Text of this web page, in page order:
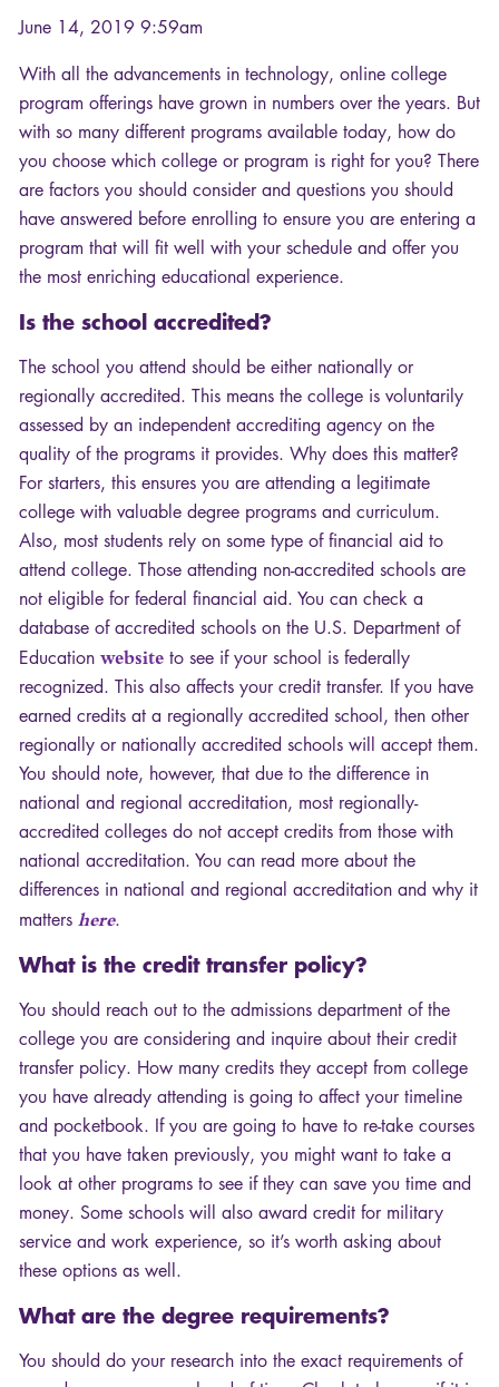
June 14, 2019 9:59am
With all the advancements in technology, online college
program offerings have grown in numbers over the years. But
with so many different programs available today, how do
you choose which college or program is right for you? There
are factors you should consider and questions you should
have answered before enrolling to ensure you are entering a
program that will fit well with your schedule and offer you
the most enriching educational experience.
Is the school accredited?
The school you attend should be either nationally or
regionally accredited. This means the college is voluntarily
assessed by an independent accrediting agency on the
quality of the programs it provides. Why does this matter?
For starters, this ensures you are attending a legitimate
college with valuable degree programs and curriculum.
Also, most students rely on some type of financial aid to
attend college. Those attending non-accredited schools are
not eligible for federal financial aid. You can check a
database of accredited schools on the U.S. Department of
Education website to see if your school is federally
recognized. This also affects your credit transfer. If you have
earned credits at a regionally accredited school, then other
regionally or nationally accredited schools will accept them.
You should note, however, that due to the difference in
national and regional accreditation, most regionally-
accredited colleges do not accept credits from those with
national accreditation. You can read more about the
differences in national and regional accreditation and why it
matters here.
What is the credit transfer policy?
You should reach out to the admissions department of the
college you are considering and inquire about their credit
transfer policy. How many credits they accept from college
you have already attending is going to affect your timeline
and pocketbook. If you are going to have to re-take courses
that you have taken previously, you might want to take a
look at other programs to see if they can save you time and
money. Some schools will also award credit for military
service and work experience, so it’s worth asking about
these options as well.
What are the degree requirements?
You should do your research into the exact requirements of